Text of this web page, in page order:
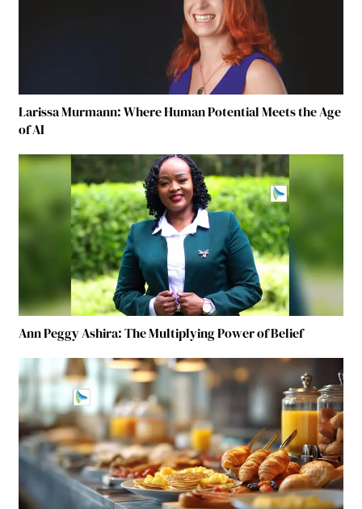
Larissa Murmann: Where Human Potential Meets the Age
of AI
Ann Peggy Ashira: The Multiplying Power of Belief